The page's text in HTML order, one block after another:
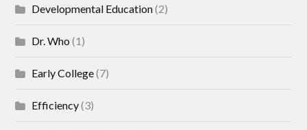
Developmental Education(2)
Dr. Who (1)
Early College(7)
Efficiency(3)